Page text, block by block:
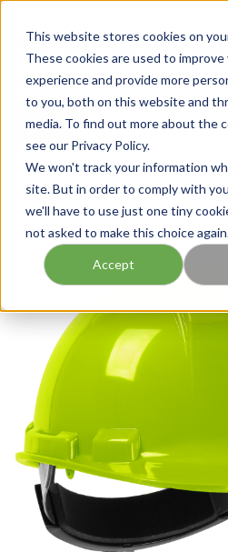
This website stores cookies on
These cookies are used to
experience and provide more
to you, both on this website and
media. To find out more about the
see our Privacy Policy.
We won't track your information
site. But in order to comply with
we'll have to use just one tiny
not asked to make this choice
Accept
menu
Home / Our Products /